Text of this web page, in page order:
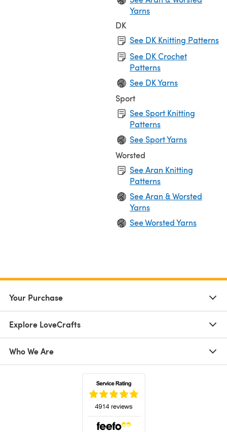
Yarns
DK
See DK Knitting Patterns
See DK Crochet
Patterns
See DK Yarns
Sport
See Sport Knitting
Patterns
See Sport Yarns
Worsted
See Aran Knitting
Patterns
See Aran & Worsted
Yarns
See Worsted Yarns
Your Purchase
Explore LoveCrafts
Who We Are